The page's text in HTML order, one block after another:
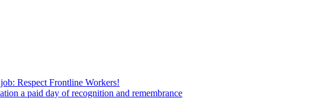
Respect Frontline Workers!
a paid day of recognition and remembrance